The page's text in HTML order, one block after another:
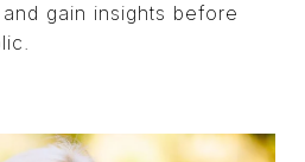
gain insights before